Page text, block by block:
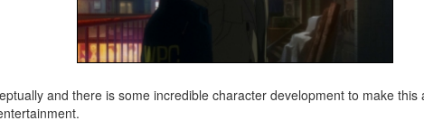
and there is some incredible character development to make